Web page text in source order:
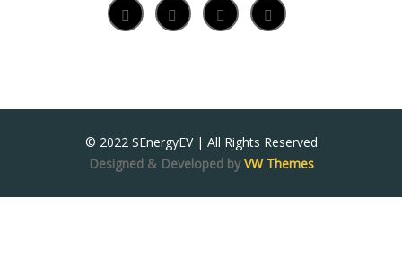
© 2022 SEnergyEV | All Rights Reserved
Designed & Developed byVW Themes